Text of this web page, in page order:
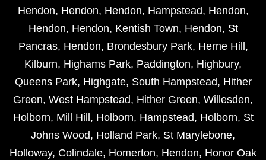
Hendon, Hendon, Hendon, Hampstead, Hendon,
Hendon, Hendon, Kentish Town, Hendon, St
Pancras, Hendon, Brondesbury Park, Herne Hill ,
Kilburn, Highams Park, Paddington, Highbury,
Queens Park, Highgate, South Hampstead, Hither
Green, West Hampstead, Hither Green, Willesden,
Holborn, Mill Hill , Holborn, Hampstead, Holborn, St
Johns Wood, Holland Park, St Marylebone,
Holloway, Colindale, Homerton, Hendon, Honor Oak